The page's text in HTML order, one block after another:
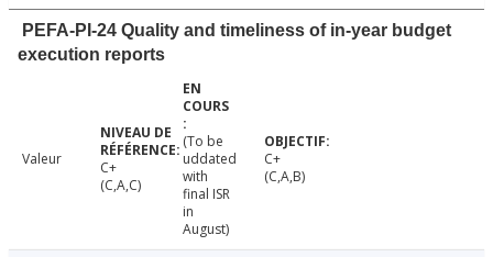
PEFA-PI-24 Quality and timeliness of in-year budget
execution reports
Valeur
C+
(C,A,C)
(To be
uddated
with
final ISR
in
August)
C+
(C,A,B)